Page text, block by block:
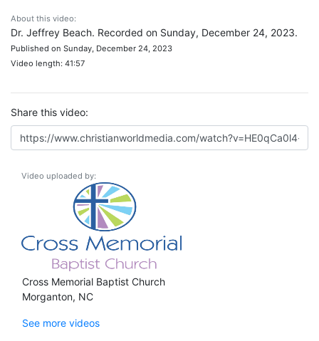
About this video:
Dr. Jeffrey Beach. Recorded on Sunday, December 24, 2023.
Published on Sunday, December 24, 2023
Video length: 41:57
Share this video:
Video uploaded by:
Cross Memorial Baptist Church
Morganton, NC
See more videos